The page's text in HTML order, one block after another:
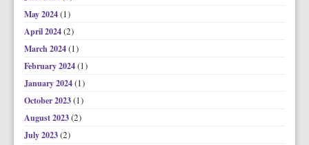
May 2024(1)
April 2024(2)
March 2024(1)
February 2024(1)
January 2024(1)
October 2023(1)
August 2023(2)
July 2023(2)